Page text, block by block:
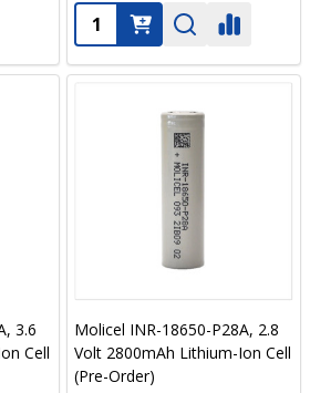
Quantity:
3.6
Cell
Molicel INR-18650-P28A, 2.8
Volt 2800mAh Lithium-Ion Cell
(Pre-Order)